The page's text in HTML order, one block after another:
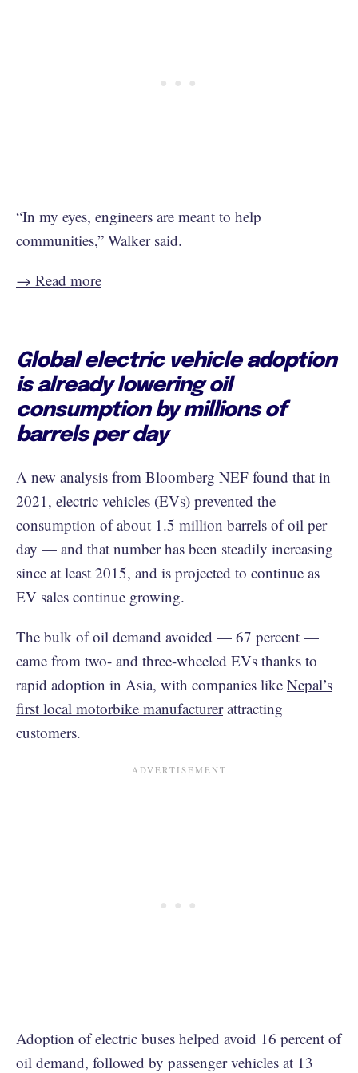
“In my eyes, engineers are meant to help
communities,” Walker said.
→ Read more
Global electric vehicle adoption
is already lowering oil
consumption by millions of
barrels per day
A new analysis from Bloomberg NEF found that in
2021, electric vehicles (EVs) prevented the
consumption of about 1.5 million barrels of oil per
day — and that number has been steadily increasing
since at least 2015, and is projected to continue as
EV sales continue growing.
The bulk of oil demand avoided — 67 percent —
came from two- and three-wheeled EVs thanks to
rapid adoption in Asia, with companies like Nepal’s
first local motorbike manufacturerattracting
customers.
Adoption of electric buses helped avoid 16 percent of
oil demand, followed by passenger vehicles at 13